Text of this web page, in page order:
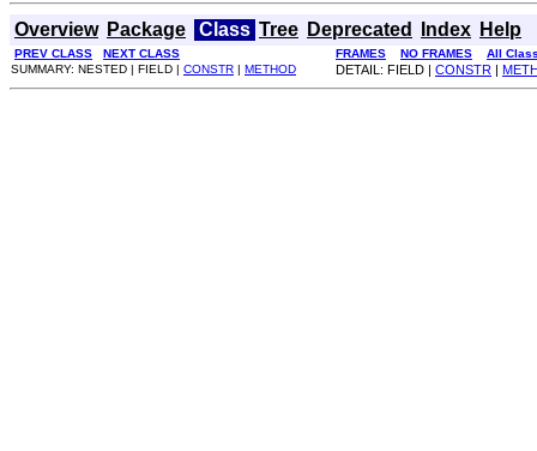
Overview Package Class Tree Deprecated Index Help
PREV CLASS NEXT CLASS FRAMES NO FRAMES
All
SUMMARY: NESTED | FIELD | CONSTR | METHOD DETAIL: FIELD | CONSTR |